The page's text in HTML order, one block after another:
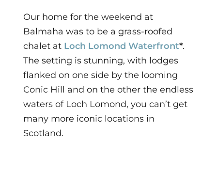
Our home for the weekend at
Balmaha was to be a grass-roofed
chalet at Loch Lomond Waterfront*.
The setting is stunning, with lodges
flanked on one side by the looming
Conic Hill and on the other the endless
waters of Loch Lomond, you can’t get
many more iconic locations in
Scotland.